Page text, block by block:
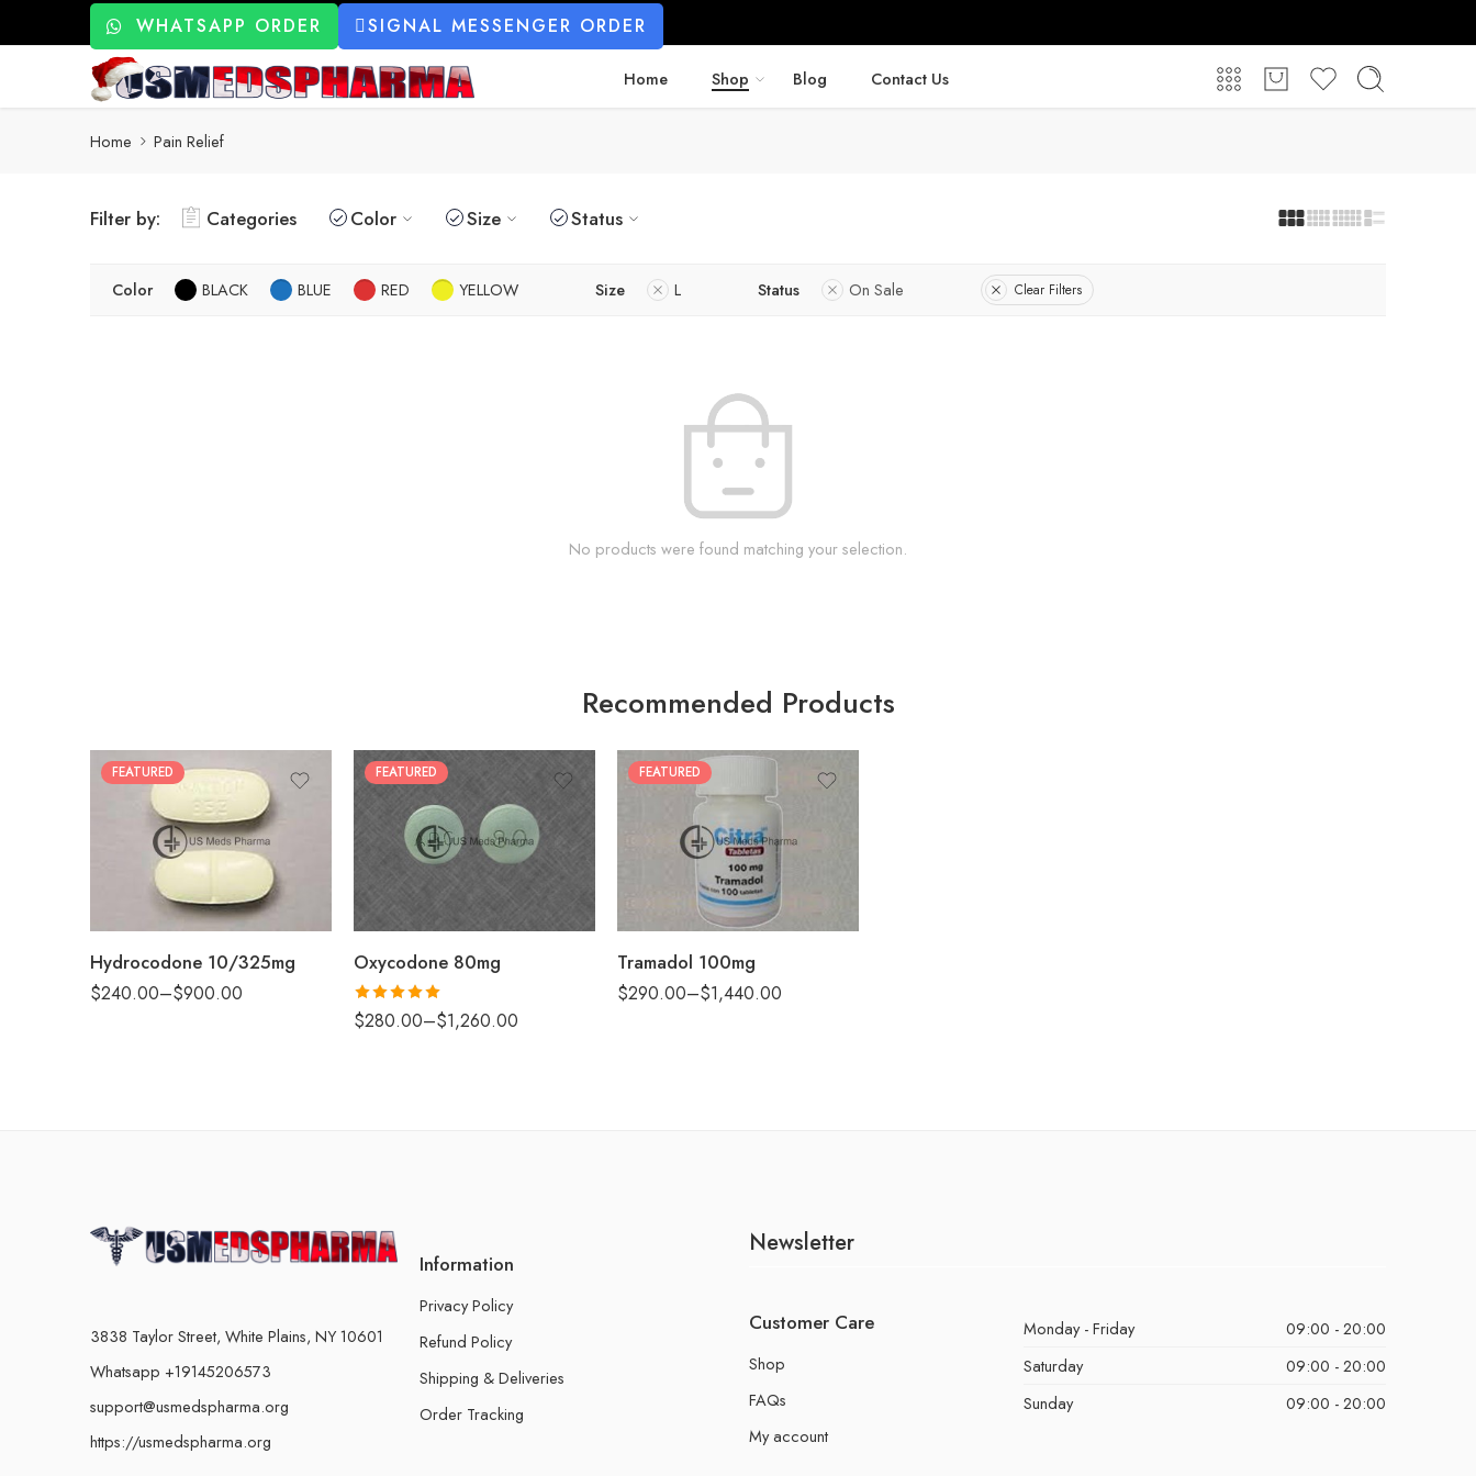
WHATSAPP ORDER SIGNAL MESSENGER ORDER
Home Shop Blog Contact Us
Home Pain Relief
Filter by: Categories Color Size Status
Color BLACK BLUE RED YELLOW Size L Status On Sale Clear Filters
No products were found matching your selection.
Recommended Products
FEATURED
Hydrocodone 10/325mg
$240.00–$900.00
30
60
FEATURED
Oxycodone 80mg
Rated 5.00
out of 5
$280.00–$1,260.00
30
60
90
FEATURED
Tramadol 100mg
$290.00–$1,440.00
60
90
3838 Taylor Street, White Plains, NY 10601
Whatsapp +19145206573
support@usmedspharma.org
https://usmedspharma.org
Information
Privacy Policy
Refund Policy
Shipping & Deliveries
Order Tracking
Newsletter
Customer Care
Shop
FAQs
My account
Monday - Friday
09:00 - 20:00
Saturday
09:00 - 20:00
Sunday
09:00 - 20:00